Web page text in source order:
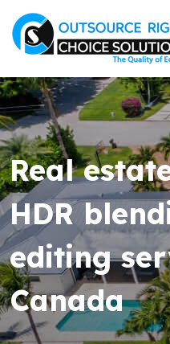
Real
HDR
editing
Canada